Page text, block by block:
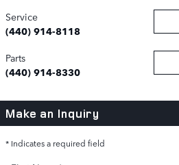
Service
(440) 914-8118
Parts
(440) 914-8330
Make an Inquiry
* Indicates a required field